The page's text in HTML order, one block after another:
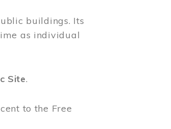
buildings. Its
as individual
Site.
to the Free